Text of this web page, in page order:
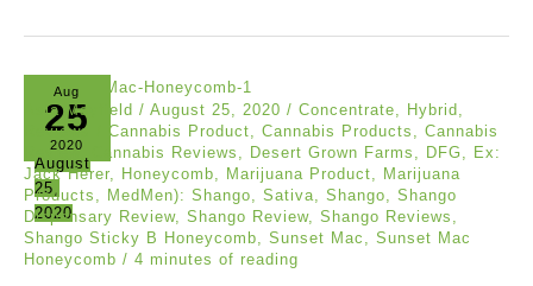
Aug
25
2020
August
25,
2020
Asia Mayfield / August 25, 2020 / Concentrate, Hybrid ,
Reviews
Cannabis Product, Cannabis Products , Cannabis
Review, Cannabis Reviews , Desert Grown Farms , DFG, Ex:
Jack Herer, Honeycomb, Marijuana Product, Marijuana
Products , MedMen): Shango, Sativa, Shango, Shango
Dispensary Review, Shango Review, Shango Reviews ,
Shango Sticky B Honeycomb, Sunset Mac , Sunset Mac
Honeycomb / 4 minutes of reading